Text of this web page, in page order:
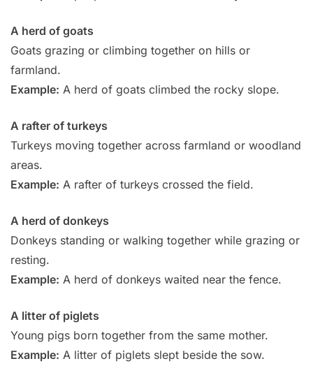
A herd of goats
Goats grazing or climbing together on hills or
farmland.
Example: A herd of goats climbed the rocky slope.
A rafter of turkeys
Turkeys moving together across farmland or woodland
areas.
Example: A rafter of turkeys crossed the field.
A herd of donkeys
Donkeys standing or walking together while grazing or
resting.
Example: A herd of donkeys waited near the fence.
A litter of piglets
Young pigs born together from the same mother.
Example: A litter of piglets slept beside the sow.